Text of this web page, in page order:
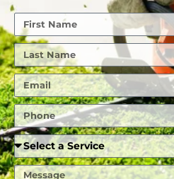
First
Name
Last
Name
Email
Phone
Required
Service
Message